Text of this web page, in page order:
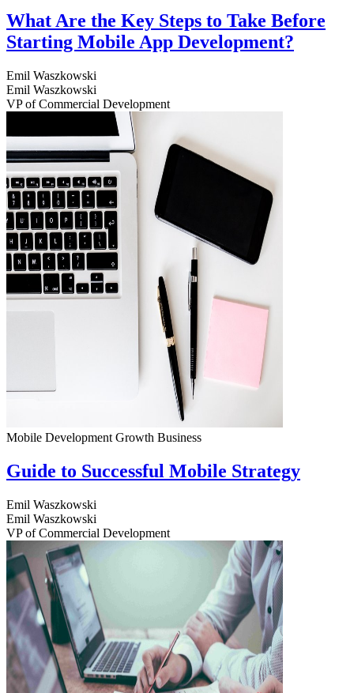
What Are the Key Steps to Take Before
Starting Mobile App Development?
Emil Waszkowski
Emil Waszkowski
VP of Commercial Development
Mobile Development Growth Business
Guide to Successful Mobile Strategy
Emil Waszkowski
Emil Waszkowski
VP of Commercial Development